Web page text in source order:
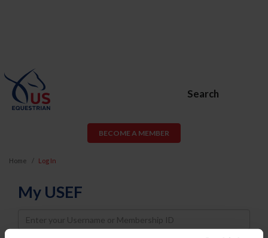
Search
BECOME A MEMBER
Home Log In
My USEF
Username